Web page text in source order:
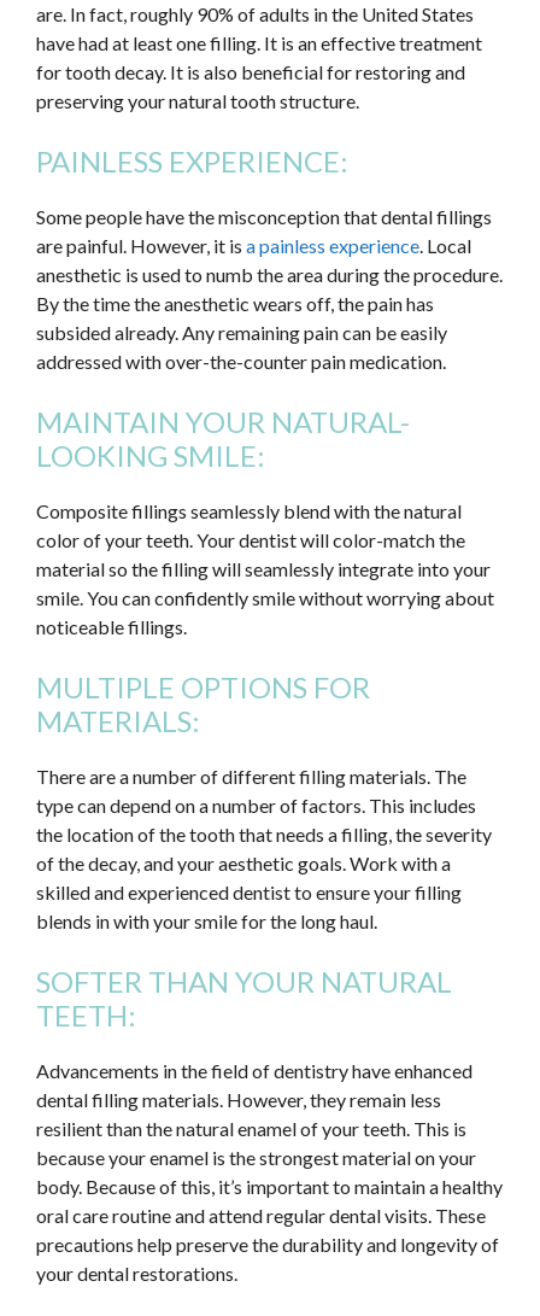
are. In fact, roughly 90% of adults in the United States
have had at least one filling. It is an effective treatment
for tooth decay. It is also beneficial for restoring and
preserving your natural tooth structure.
PAINLESS EXPERIENCE:
Some people have the misconception that dental fillings
are painful. However, it is a painless experience. Local
anesthetic is used to numb the area during the procedure.
By the time the anesthetic wears off, the pain has
subsided already. Any remaining pain can be easily
addressed with over-the-counter pain medication.
MAINTAIN YOUR NATURAL-
LOOKING SMILE:
Composite fillings seamlessly blend with the natural
color of your teeth. Your dentist will color-match the
material so the filling will seamlessly integrate into your
smile. You can confidently smile without worrying about
noticeable fillings.
MULTIPLE OPTIONS FOR
MATERIALS:
There are a number of different filling materials. The
type can depend on a number of factors. This includes
the location of the tooth that needs a filling, the severity
of the decay, and your aesthetic goals. Work with a
skilled and experienced dentist to ensure your filling
blends in with your smile for the long haul.
SOFTER THAN YOUR NATURAL
TEETH:
Advancements in the field of dentistry have enhanced
dental filling materials. However, they remain less
resilient than the natural enamel of your teeth. This is
because your enamel is the strongest material on your
body. Because of this, it’s important to maintain a healthy
oral care routine and attend regular dental visits. These
precautions help preserve the durability and longevity of
your dental restorations.